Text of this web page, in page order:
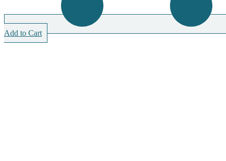
Add to Cart